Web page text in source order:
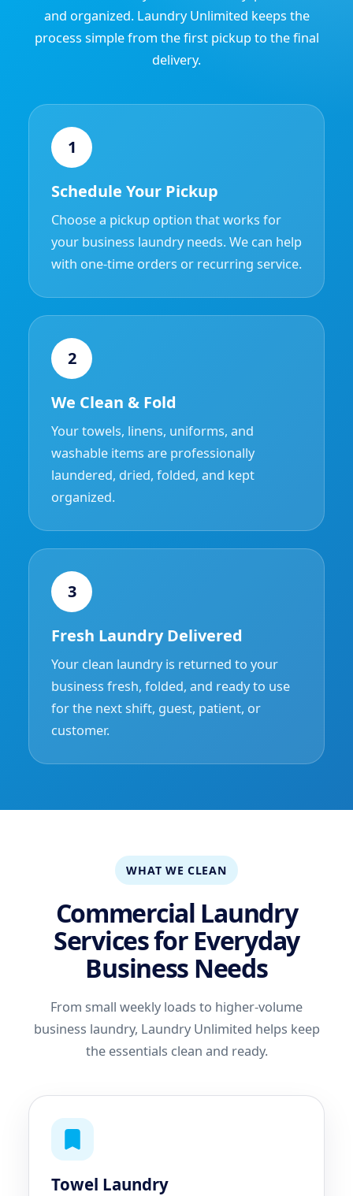
and organized. Laundry Unlimited keeps the
process simple from the first pickup to the final
delivery.
1
Schedule Your Pickup
Choose a pickup option that works for
your business laundry needs. We can help
with one-time orders or recurring service.
2
We Clean & Fold
Your towels, linens, uniforms, and
washable items are professionally
laundered, dried, folded, and kept
organized.
3
Fresh Laundry Delivered
Your clean laundry is returned to your
business fresh, folded, and ready to use
for the next shift, guest, patient, or
customer.
WHAT WE CLEAN
Commercial Laundry
Services for Everyday
Business Needs
From small weekly loads to higher-volume
business laundry, Laundry Unlimited helps keep
the essentials clean and ready.
Towel Laundry